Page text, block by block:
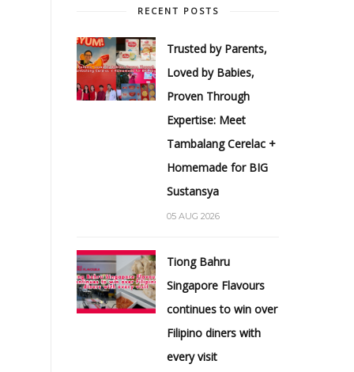
RECENT POSTS
Trusted by Parents,
Loved by Babies,
Proven Through
Expertise: Meet
Tambalang Cerelac +
Homemade for BIG
Sustansya
05 AUG 2026
Tiong Bahru
Singapore Flavours
continues to win over
Filipino diners with
every visit